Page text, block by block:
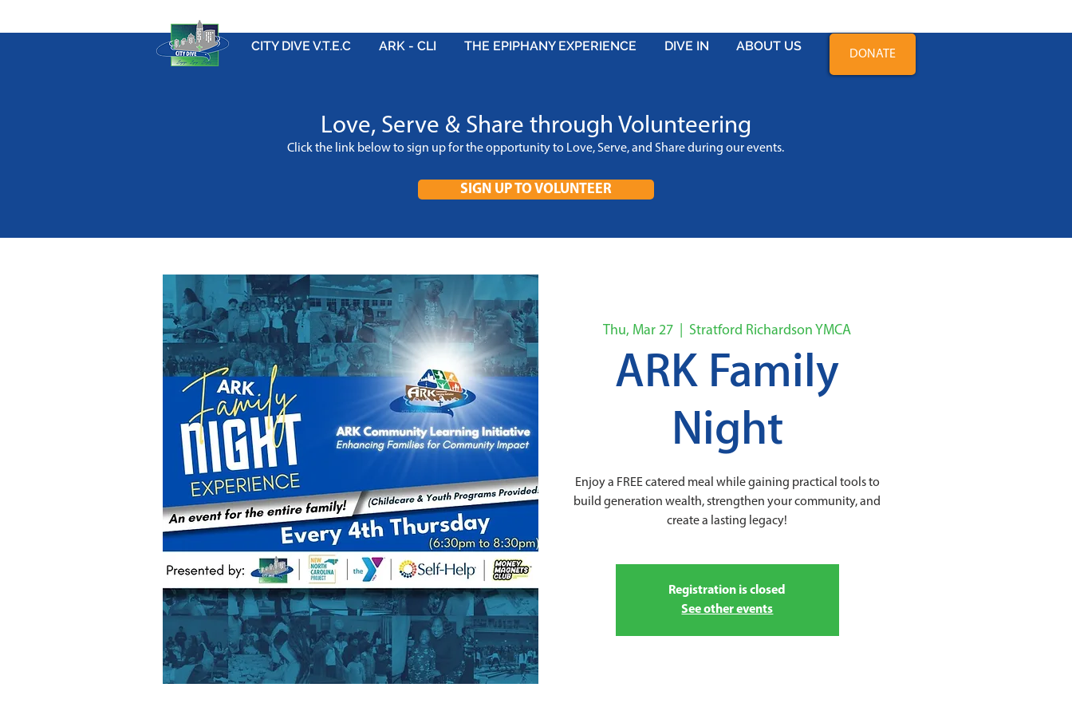
CITY DIVE V.T.E.C ARK - CLI THE EPIPHANY EXPERIENCE DIVE IN ABOUT US
DONATE
Love, Serve & Share through Volunteering
Click the link below to sign up for the opportunity to Love, Serve, and Share during our events.
SIGN UP TO VOLUNTEER
Thu, Mar 27 Stratford Richardson YMCA
ARK Family
Night
Enjoy a FREE catered meal while gaining practical tools to
build generation wealth, strengthen your community, and
create a lasting legacy!
Registration is closed
See other events